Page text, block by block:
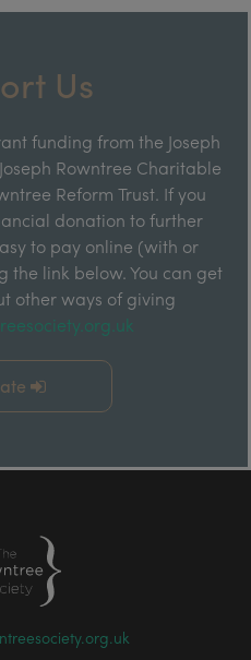
Us
funding from the Joseph
Rowntree Charitable
Reform Trust. If you
donation to further
to pay online (with or
the link below. You can get
other ways of giving